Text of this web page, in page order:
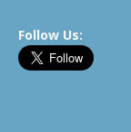
Follow Us: